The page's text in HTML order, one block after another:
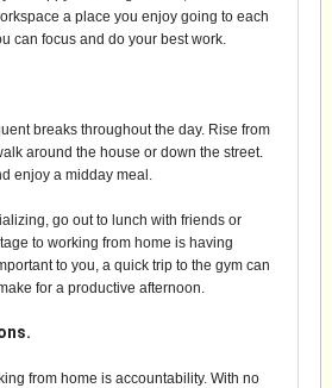
a place you enjoy going to each
can focus and do your best work.
breaks throughout the day. Rise from
around the house or down the street.
enjoy a midday meal.
go out to lunch with friends or
to working from home is having
to you, a quick trip to the gym can
for a productive afternoon.
from home is accountability. With no